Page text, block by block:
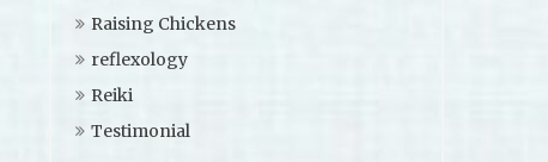
Raising Chickens
reflexology
Reiki
Testimonial